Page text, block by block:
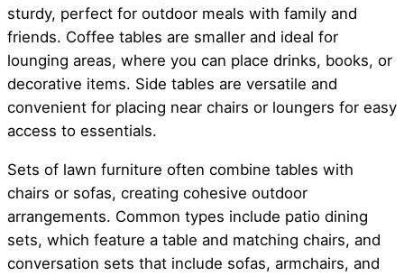
sturdy, perfect for outdoor meals with family and
friends. Coffee tables are smaller and ideal for
lounging areas, where you can place drinks, books, or
decorative items. Side tables are versatile and
convenient for placing near chairs or loungers for easy
access to essentials.
Sets of lawn furniture often combine tables with
chairs or sofas, creating cohesive outdoor
arrangements. Common types include patio dining
sets, which feature a table and matching chairs, and
conversation sets that include sofas, armchairs, and